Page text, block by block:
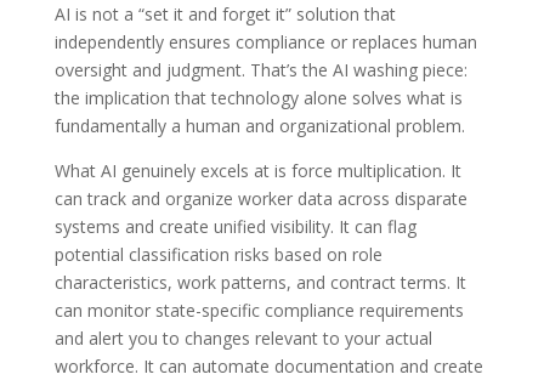
AI is not a “set it and forget it” solution that
independently ensures compliance or replaces human
oversight and judgment. That’s the AI washing piece:
the implication that technology alone solves what is
fundamentally a human and organizational problem.
What AI genuinely excels at is force multiplication. It
can track and organize worker data across disparate
systems and create unified visibility. It can flag
potential classification risks based on role
characteristics, work patterns, and contract terms. It
can monitor state-specific compliance requirements
and alert you to changes relevant to your actual
workforce. It can automate documentation and create